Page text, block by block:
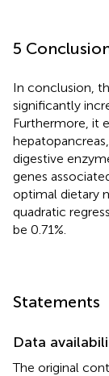
5
In conclusion,
significantly
Furthermore, it
digestive
genes
optimal dietary
quadratic
be 0.71%.
Statements
Data
The original